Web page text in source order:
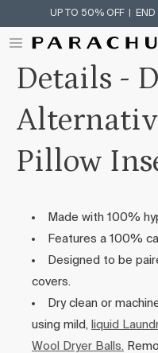
Skip To Content
UP TO 50% OFF | END
Details -
Pillow
Made with 100%
Features a 100%
Designed to be
covers.
Dry clean or
using mild, liquid
Wool Dryer Balls.